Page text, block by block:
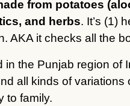
from potatoes
and herbs. It’s (1)
AKA it checks all the
the Punjab region of
all kinds of variations
to family.